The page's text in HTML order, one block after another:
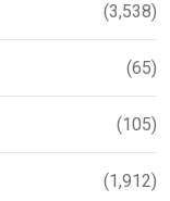
(3,538)
(65)
(105)
(1,912)